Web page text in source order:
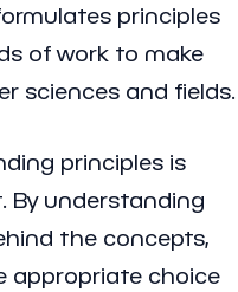
principles
of work to make
sciences and fields.
principles is
understanding
the concepts,
appropriate choice